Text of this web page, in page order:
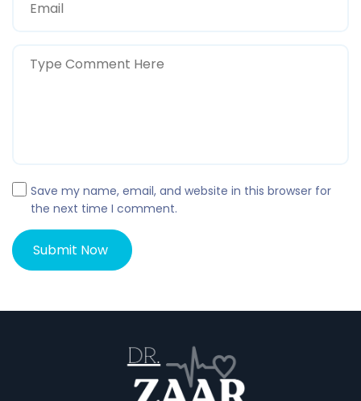
Save my name, email, and website in this browser for
the next time I comment.